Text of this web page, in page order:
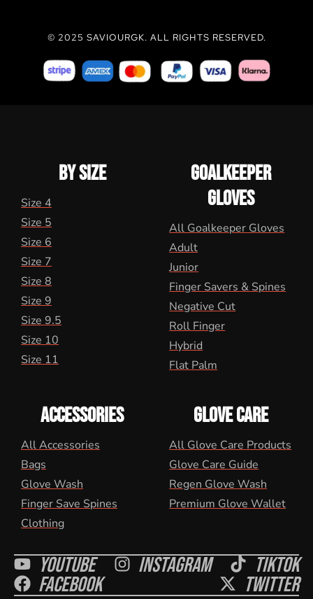
© 2025 SAVIOURGK. ALL RIGHTS RESERVED.
BY SIZE
Size 4
Size 5
Size 6
Size 7
Size 8
Size 9
Size 9.5
Size 10
Size 11
GOALKEEPER
GLOVES
All Goalkeeper Gloves
Adult
Junior
Finger Savers & Spines
Negative Cut
Roll Finger
Hybrid
Flat Palm
ACCESSORIES
All Accessories
Bags
Glove Wash
Finger Save Spines
Clothing
GLOVE CARE
All Glove Care Products
Glove Care Guide
Regen Glove Wash
Premium Glove Wallet
Youtube Instagram Tiktok
Facebook Twitter